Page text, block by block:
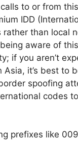
to or from
IDD
rather than local
aware of
if you aren’t
Asia, it’s best to
spoofing
codes
prefixes like